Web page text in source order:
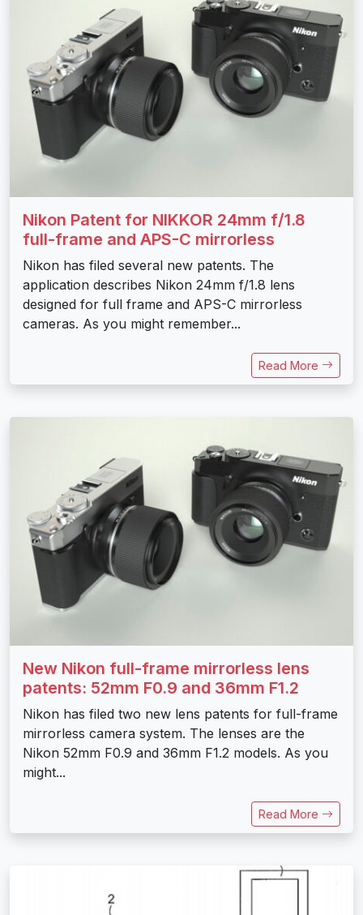
Nikon Patent for NIKKOR 24mm f/1.8
full-frame and APS-C mirrorless
Nikon has filed several new patents. The
application describes Nikon 24mm f/1.8 lens
designed for full frame and APS-C mirrorless
cameras. As you might remember...
Read More
New Nikon full-frame mirrorless lens
patents: 52mm F0.9 and 36mm F1.2
Nikon has filed two new lens patents for full-frame
mirrorless camera system. The lenses are the
Nikon 52mm F0.9 and 36mm F1.2 models. As you
might...
Read More